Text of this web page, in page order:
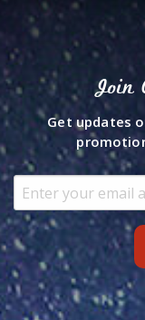
Join
Get updates